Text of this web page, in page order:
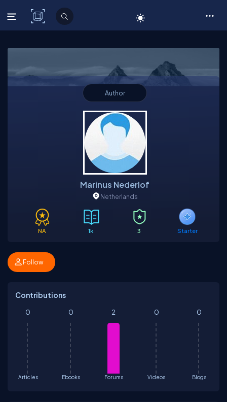
C# Corner
Author
Marinus Nederlof
Netherlands
NA 1k 3 Starter
Follow
Contributions
Articles
0
Ebooks
0
Forums
2
Videos
0
Blogs
0